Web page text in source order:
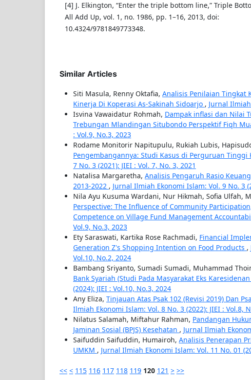
[4] J. Elkington, “Enter the triple bottom line,” Triple
All Add Up, vol. 1, no. 1986, pp. 1–16, 2013, doi:
10.4324/9781849773348.
Similar Articles
Siti Masula, Renny Oktafia, Analisis Penilaian Tingkat
Kinerja Di Koperasi As-Sakinah Sidoarjo , Jurnal
Isvina Vawaidatur Rohmah, Dampak inflasi dan Nilai
Trebungan Mlandingan Situbondo Perspektif Fiqh
: Vol.9, No.3, 2023
Rodame Monitorir Napitupulu, Rukiah Lubis,
Pengembangannya: Studi Kasus di Perguruan Tinggi
7 No. 3 (2021): JIEI : Vol. 7, No. 3, 2021
Natalisa Margaretha, Analisis Pengaruh Rasio
2013-2022 , Jurnal Ilmiah Ekonomi Islam: Vol. 9 No. 3
Nila Ayu Kusuma Wardani, Nur Hikmah, Sofia Ulfah,
Perspective: The Influence of Community
Competence on Village Fund Management
Vol.9, No.3, 2023
Ety Saraswati, Kartika Rose Rachmadi, Financial
Generation Z's Shopping Intention on Food Products ,
Vol.10, No.2, 2024
Bambang Sriyanto, Sumadi Sumadi, Muhammad
Bank Syariah (Studi Pada Masyarakat Eks
(2024): JIEI : Vol.10, No.3, 2024
Any Eliza, Tinjauan Atas Psak 102 (Revisi 2019) Dan
Ilmiah Ekonomi Islam: Vol. 8 No. 3 (2022): JIEI : Vol.8,
Nilatus Salamah, Miftahur Rahman, Pandangan
Jaminan Sosial (BPJS) Kesehatan , Jurnal Ilmiah
Saifuddin Saifuddin, Humairoh, Analisis Penerapan
UMKM , Jurnal Ilmiah Ekonomi Islam: Vol. 11 No. 01
<< < 115 116 117 118 119 120 121 > >>